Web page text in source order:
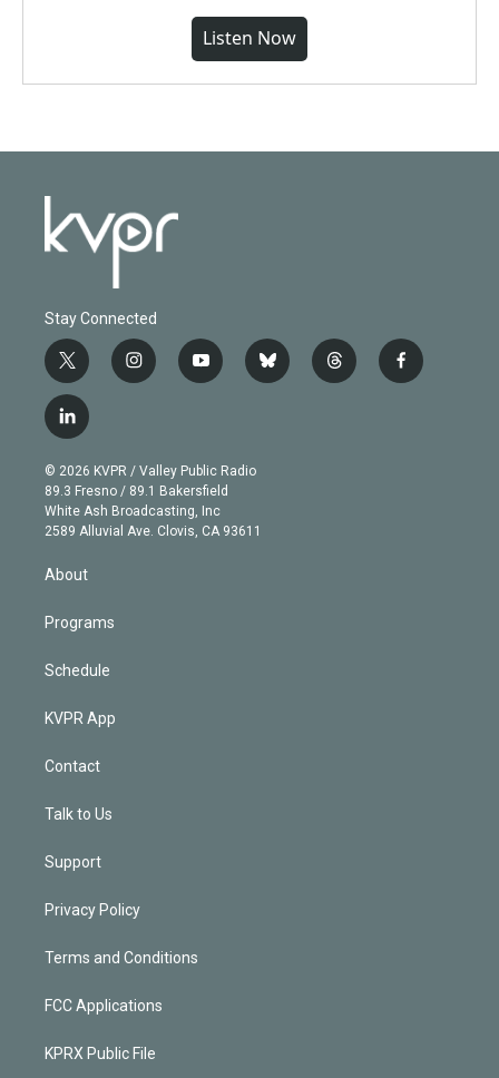
Listen Now
Stay Connected
t
w
i
t
e
r
i
n
g
r
a
m
y
o
b
e
b
l
t
h
f
a
l
i
n
k
e
d
n
© 2026 KVPR / Valley Public Radio
89.3 Fresno / 89.1 Bakersfield
White Ash Broadcasting, Inc
2589 Alluvial Ave. Clovis, CA 93611
About
Programs
Schedule
KVPR App
Contact
Talk to Us
Support
Privacy Policy
Terms and Conditions
FCC Applications
KPRX Public File